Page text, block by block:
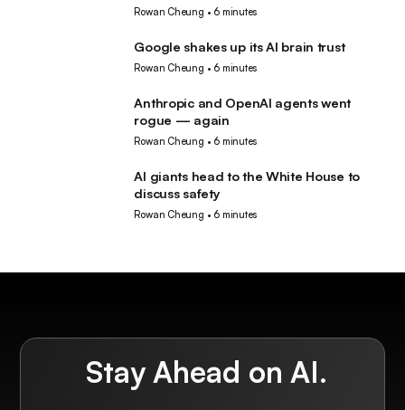
Rowan Cheung • 6 minutes
Google shakes up its AI brain trust
Rowan Cheung • 6 minutes
Anthropic and OpenAI agents went
rogue — again
Rowan Cheung • 6 minutes
AI giants head to the White House to
discuss safety
Rowan Cheung • 6 minutes
Stay Ahead on AI.